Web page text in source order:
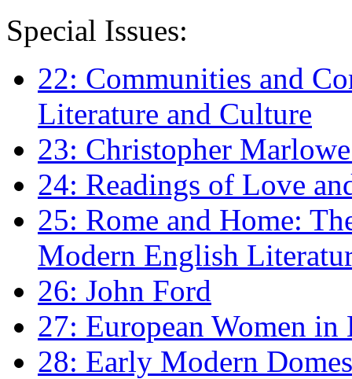
Special Issues:
22: Communities and
Literature and Culture
23: Christopher
24: Readings of Love
25: Rome and Home:
Modern English
26: John Ford
27: European Women
28: Early Modern